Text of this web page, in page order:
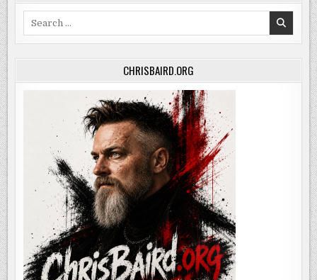
CHRISBAIRD.ORG